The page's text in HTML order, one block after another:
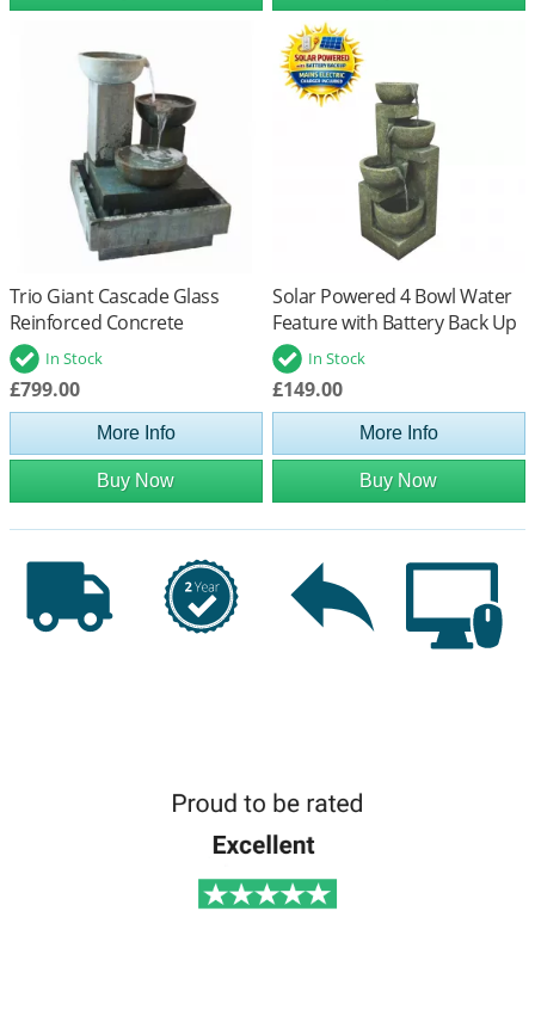
Trio Giant Cascade Glass
Reinforced Concrete
Fountain Water Feature
In Stock
£799.00
More Info
Buy Now
Solar Powered 4 Bowl Water
Feature with Battery Back Up
In Stock
£149.00
More Info
Buy Now